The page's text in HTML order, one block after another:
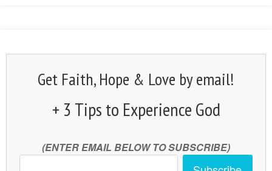
Get Faith, Hope & Love by email!
+ 3 Tips to Experience God
(ENTER EMAIL BELOW TO SUBSCRIBE)